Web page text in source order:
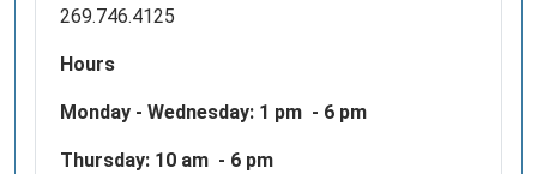
269.746.4125
Hours
Monday - Wednesday: 1 pm - 6 pm
Thursday: 10 am - 6 pm